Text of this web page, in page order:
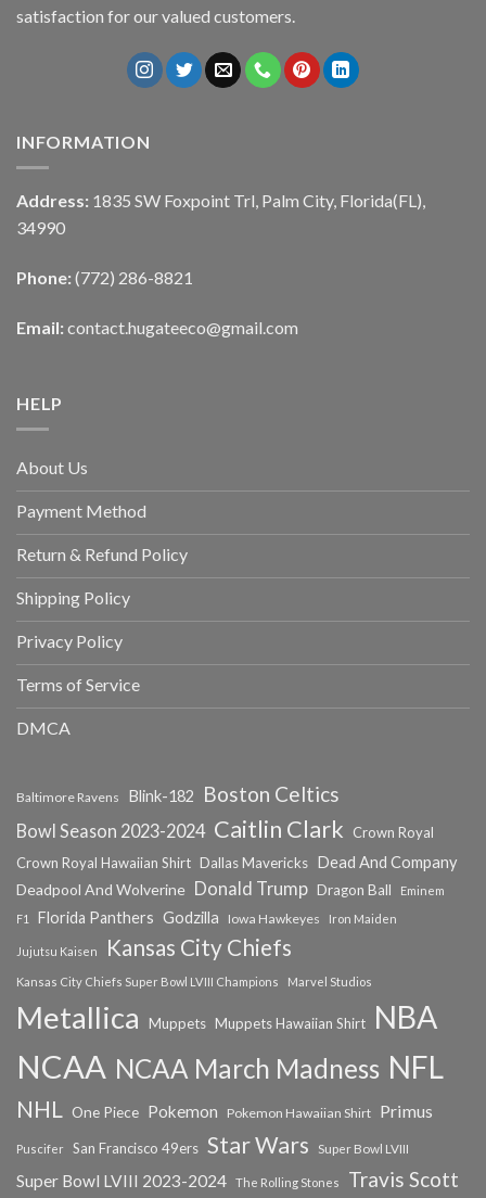
satisfaction for our valued customers.
INFORMATION
Address: 1835 SW Foxpoint Trl, Palm City, Florida(FL),
34990
Phone: (772) 286-8821
Email: contact.hugateeco@gmail.com
HELP
About Us
Payment Method
Return & Refund Policy
Shipping Policy
Privacy Policy
Terms of Service
DMCA
Baltimore Ravens Blink-182 Boston Celtics
Bowl Season 2023-2024 Caitlin Clark
Crown Royal
Crown Royal Hawaiian Shirt Dallas Mavericks Dead And Company
Deadpool And Wolverine Donald Trump Dragon Ball
Eminem
F1
Florida Panthers Godzilla Iowa Hawkeyes Iron Maiden
Jujutsu Kaisen Kansas City Chiefs
Kansas City Chiefs Super Bowl LVIII Champions Marvel Studios
Metallica Muppets Muppets Hawaiian Shirt NBA
NCAA NCAA March Madness NFL
NHL One Piece Pokemon Pokemon Hawaiian Shirt Primus
Puscifer San Francisco 49ers Star Wars Super Bowl LVIII
Super Bowl LVIII 2023-2024 The Rolling Stones Travis Scott